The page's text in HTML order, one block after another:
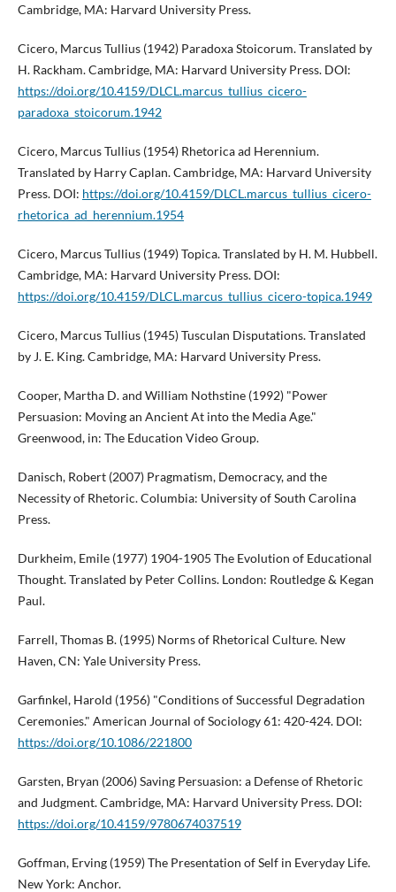
Cambridge, MA: Harvard University Press.
Cicero, Marcus Tullius (1942) Paradoxa Stoicorum. Translated by
H. Rackham. Cambridge, MA: Harvard University Press. DOI:
https://doi.org/10.4159/DLCL.marcus_tullius_cicero-
paradoxa_stoicorum.1942
Cicero, Marcus Tullius (1954) Rhetorica ad Herennium.
Translated by Harry Caplan. Cambridge, MA: Harvard University
Press. DOI: https://doi.org/10.4159/DLCL.marcus_tullius_cicero-
rhetorica_ad_herennium.1954
Cicero, Marcus Tullius (1949) Topica. Translated by H. M. Hubbell.
Cambridge, MA: Harvard University Press. DOI:
https://doi.org/10.4159/DLCL.marcus_tullius_cicero-topica.1949
Cicero, Marcus Tullius (1945) Tusculan Disputations. Translated
by J. E. King. Cambridge, MA: Harvard University Press.
Cooper, Martha D. and William Nothstine (1992) "Power
Persuasion: Moving an Ancient At into the Media Age."
Greenwood, in: The Education Video Group.
Danisch, Robert (2007) Pragmatism, Democracy, and the
Necessity of Rhetoric. Columbia: University of South Carolina
Press.
Durkheim, Emile (1977) 1904-1905 The Evolution of Educational
Thought. Translated by Peter Collins. London: Routledge & Kegan
Paul.
Farrell, Thomas B. (1995) Norms of Rhetorical Culture. New
Haven, CN: Yale University Press.
Garfinkel, Harold (1956) "Conditions of Successful Degradation
Ceremonies." American Journal of Sociology 61: 420-424. DOI:
https://doi.org/10.1086/221800
Garsten, Bryan (2006) Saving Persuasion: a Defense of Rhetoric
and Judgment. Cambridge, MA: Harvard University Press. DOI:
https://doi.org/10.4159/9780674037519
Goffman, Erving (1959) The Presentation of Self in Everyday Life.
New York: Anchor.